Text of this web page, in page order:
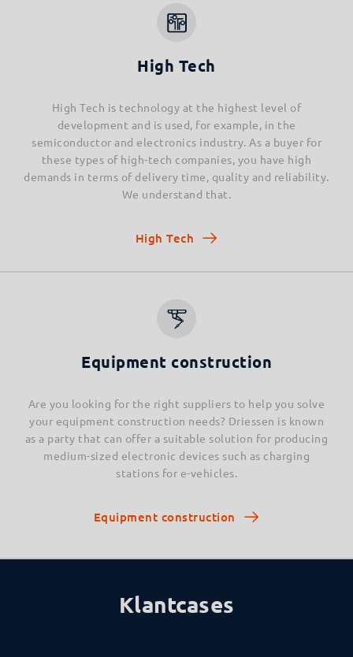
High Tech
High Tech is technology at the highest level of
development and is used, for example, in the
semiconductor and electronics industry. As a buyer for
these types of high-tech companies, you have high
demands in terms of delivery time, quality and reliability.
We understand that.
High Tech
Equipment construction
Are you looking for the right suppliers to help you solve
your equipment construction needs? Driessen is known
as a party that can offer a suitable solution for producing
medium-sized electronic devices such as charging
stations for e-vehicles.
Equipment construction
Klantcases